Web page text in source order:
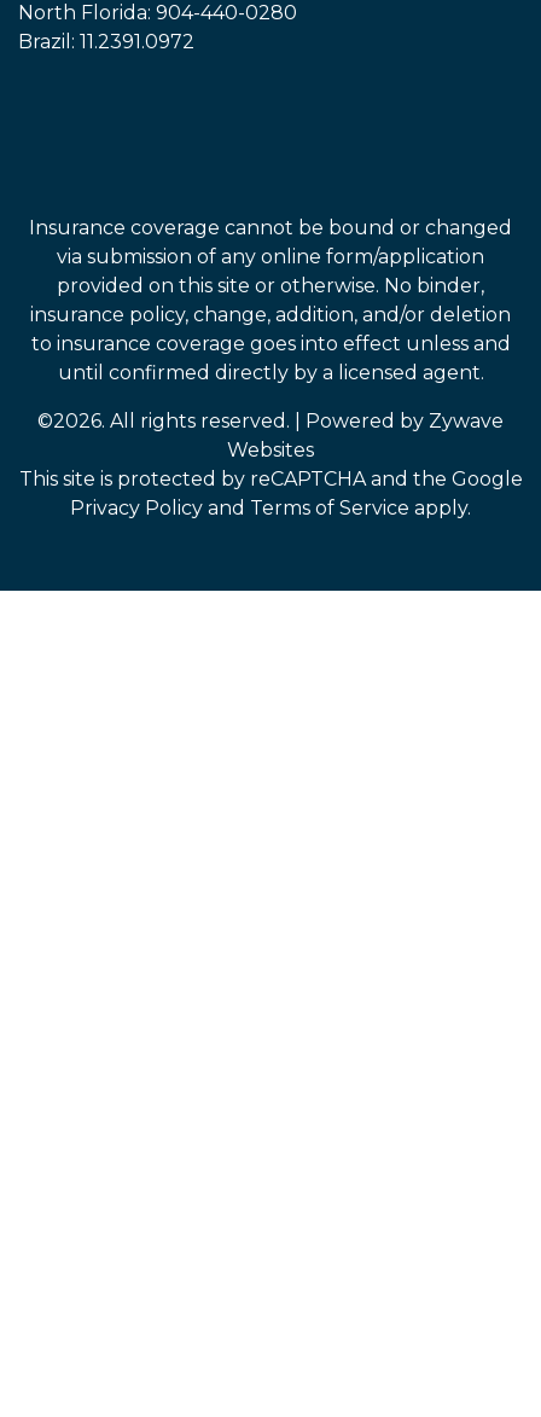
North Florida: 904-440-0280
Brazil: 11.2391.0972
Insurance coverage cannot be bound or changed
via submission of any online form/application
provided on this site or otherwise. No binder,
insurance policy, change, addition, and/or deletion
to insurance coverage goes into effect unless and
until confirmed directly by a licensed agent.
©2026. All rights reserved. Powered by Zywave
Websites
This site is protected by reCAPTCHA and the Google
Privacy Policy and Terms of Service apply.